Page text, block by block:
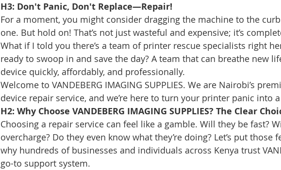
H3: Don't Panic, Don't Replace—Repair!
For a moment, you might consider dragging the machine to the
one. But hold on! That’s not just wasteful and expensive; it’s
What if I told you there’s a team of printer rescue specialists right
ready to swoop in and save the day? A team that can breathe new
device quickly, affordably, and professionally.
Welcome to VANDEBERG IMAGING SUPPLIES. We are Nairobi’s
device repair service, and we’re here to turn your printer panic into
H2: Why Choose VANDEBERG IMAGING SUPPLIES? The Clear
Choosing a repair service can feel like a gamble. Will they be fast?
overcharge? Do they even know what they’re doing? Let’s put those
why hundreds of businesses and individuals across Kenya trust
go-to support system.